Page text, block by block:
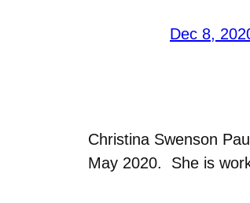
Dec 8,
Christina Swenson
May 2020. She is